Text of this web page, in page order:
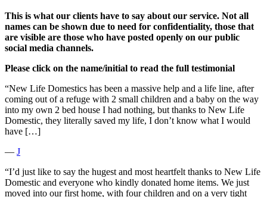
This is what our clients have to say about our service. Not all
names can be shown due to need for confidentiality, those that
are visible are those who have posted openly on our public
social media channels.
Please click on the name/initial to read the full testimonial
“New Life Domestics has been a massive help and a life line, after
coming out of a refuge with 2 small children and a baby on the way
into my own 2 bed house I had nothing, but thanks to New Life
Domestic, they literally saved my life, I don’t know what I would
have […]
― J
“I’d just like to say the hugest and most heartfelt thanks to New Life
Domestic and everyone who kindly donated home items. We just
moved into our first home, with four children and on a very tight